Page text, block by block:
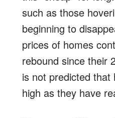
such as those
beginning to
prices of homes
rebound since their
is not predicted that
high as they have